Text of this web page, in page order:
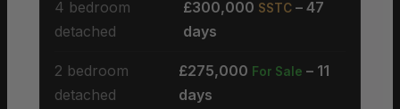
4 bedroom
detached
£300,000 SSTC – 47
days
2 bedroom
detached
£275,000 For Sale – 11
days